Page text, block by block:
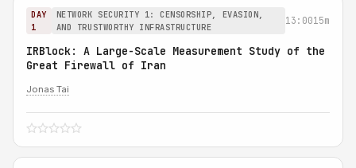
DAY
1
NETWORK SECURITY 1: CENSORSHIP, EVASION,
AND TRUSTWORTHY INFRASTRUCTURE
13:0015m
IRBlock: A Large-Scale Measurement Study of the
Great Firewall of Iran
Jonas Tai